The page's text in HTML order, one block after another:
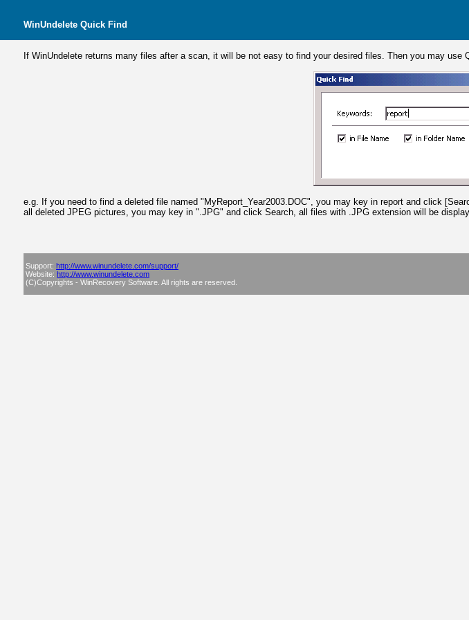
WinUndelete Quick Find
If WinUndelete returns many files after a scan, it will be not easy to find your desired files. Then you may
e.g. If you need to find a deleted file named "MyReport_Year2003.DOC", you may key in report and click
all deleted JPEG pictures, you may key in ".JPG" and click Search, all files with .JPG extension will be
Support: http://www.winundelete.com/support/
Website: http://www.winundelete.com
(C)Copyrights - WinRecovery Software. All rights are reserved.